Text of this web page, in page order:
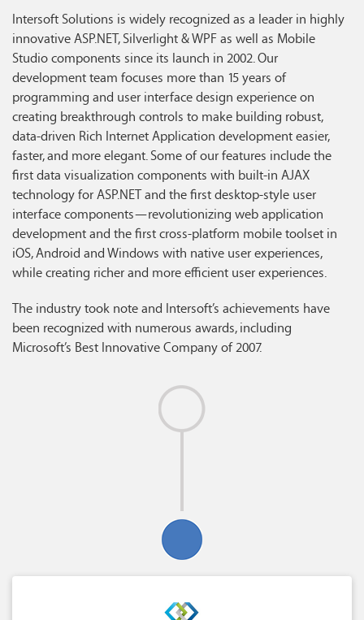
Intersoft Solutions is widely recognized as a leader in highly
innovative ASP.NET, Silverlight & WPF as well as Mobile
Studio components since its launch in 2002. Our
development team focuses more than 15 years of
programming and user interface design experience on
creating breakthrough controls to make building robust,
data-driven Rich Internet Application development easier,
faster, and more elegant. Some of our features include the
first data visualization components with built-in AJAX
technology for ASP.NET and the first desktop-style user
interface components—revolutionizing web application
development and the first cross-platform mobile toolset in
iOS, Android and Windows with native user experiences,
while creating richer and more efficient user experiences.
The industry took note and Intersoft’s achievements have
been recognized with numerous awards, including
Microsoft’s Best Innovative Company of 2007.